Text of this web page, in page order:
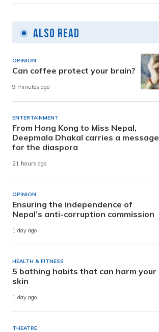
Also Read
OPINION
Can coffee protect your brain?
9 minutes ago
ENTERTAINMENT
From Hong Kong to Miss Nepal,
Deepmala Dhakal carries a message
for the diaspora
21 hours ago
OPINION
Ensuring the independence of
Nepal’s anti-corruption commission
1 day ago
HEALTH & FITNESS
5 bathing habits that can harm your
skin
1 day ago
THEATRE